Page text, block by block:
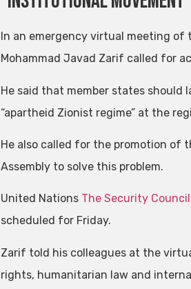
In an emergency virtual meeting of
Mohammad Javad Zarif called for
He said that member states should
“apartheid Zionist regime” at the
He also called for the promotion of
Assembly to solve this problem.
United Nations The Security
scheduled for Friday.
Zarif told his colleagues at the
rights, humanitarian law and